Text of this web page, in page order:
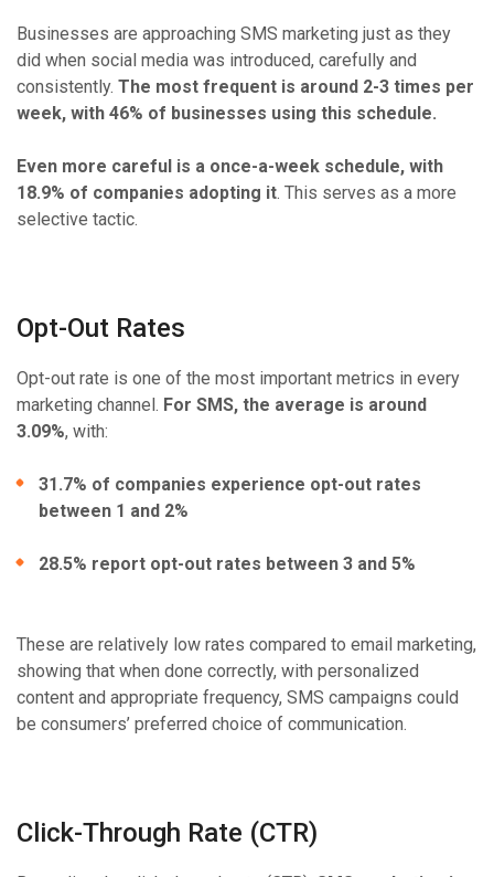
Businesses are approaching SMS marketing just as they
did when social media was introduced, carefully and
consistently. The most frequent is around 2-3 times per
week, with 46% of businesses using this schedule.
Even more careful is a once-a-week schedule, with
18.9% of companies adopting it. This serves as a more
selective tactic.
Opt-Out Rates
Opt-out rate is one of the most important metrics in every
marketing channel. For SMS, the average is around
3.09%, with:
31.7% of companies experience opt-out rates
between 1 and 2%
28.5% report opt-out rates between 3 and 5%
These are relatively low rates compared to email marketing,
showing that when done correctly, with personalized
content and appropriate frequency, SMS campaigns could
be consumers’ preferred choice of communication.
Click-Through Rate (CTR)